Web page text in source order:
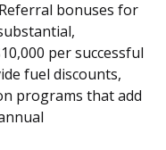
bonuses for
per successful
fuel discounts,
programs that add